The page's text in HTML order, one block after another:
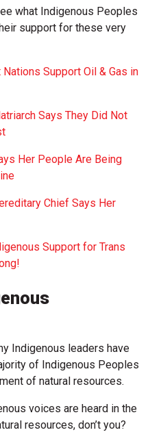
what Indigenous Peoples
support for these very
Support Oil & Gas in
Says They Did Not
Her People Are Being
Chief Says Her
Support for Trans
Indigenous leaders have
of Indigenous Peoples
of natural resources.
voices are heard in the
resources, don’t you?